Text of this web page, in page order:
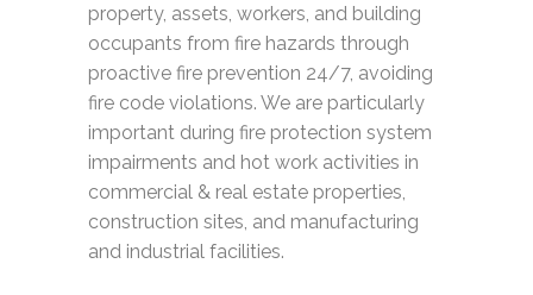
property, assets, workers, and building
occupants from fire hazards through
proactive fire prevention 24/7, avoiding
fire code violations. We are particularly
important during fire protection system
impairments and hot work activities in
commercial & real estate properties,
construction sites, and manufacturing
and industrial facilities.